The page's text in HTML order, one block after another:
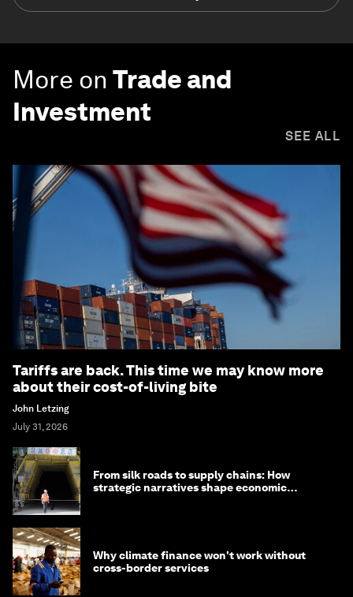
More on Trade and
Investment
SEE ALL
Tariffs are back. This time we may know more
about their cost-of-living bite
John Letzing
July 31, 2026
From silk roads to supply chains: How
strategic narratives shape economic
Why climate finance won't work without
cross-border services